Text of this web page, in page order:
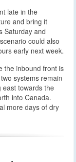
late in the
and bring it
Saturday and
could also
early next week.
the inbound front is
systems remain
east towards the
into Canada.
more days of dry